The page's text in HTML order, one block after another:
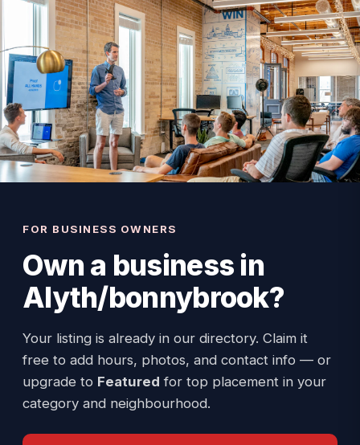
FOR BUSINESS OWNERS
Own a business in
Alyth/bonnybrook?
Your listing is already in our directory. Claim it
free to add hours, photos, and contact info — or
upgrade to Featured for top placement in your
category and neighbourhood.